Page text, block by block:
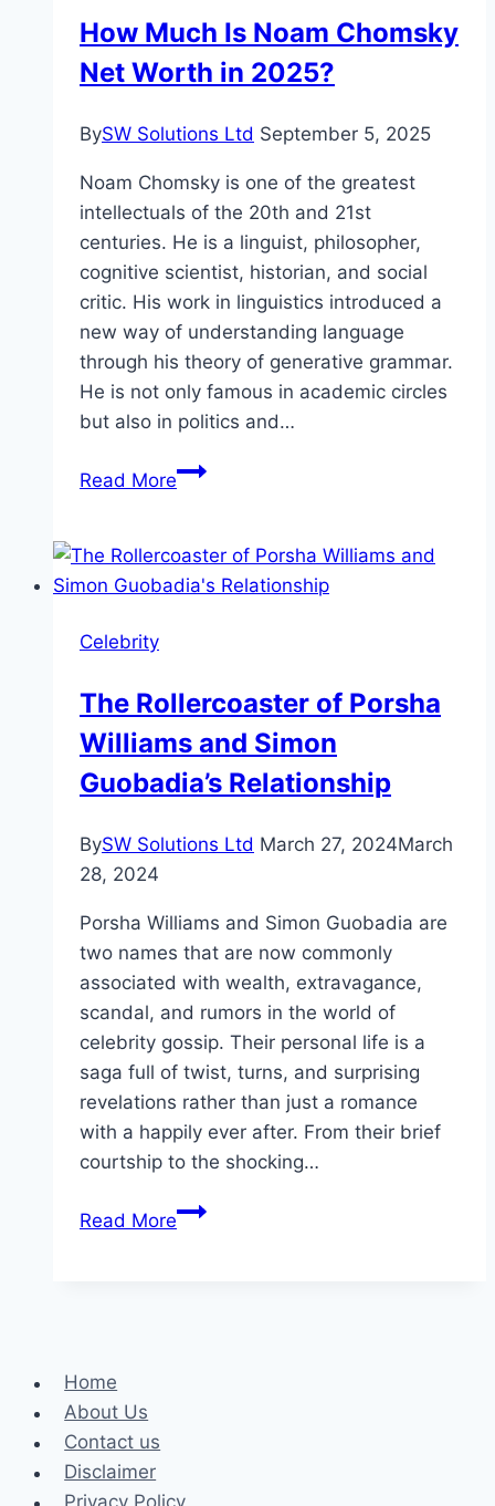
Career
How Much Is Noam Chomsky
Net Worth in 2025?
BySW Solutions Ltd September 5, 2025
Noam Chomsky is one of the greatest
intellectuals of the 20th and 21st
centuries. He is a linguist, philosopher,
cognitive scientist, historian, and social
critic. His work in linguistics introduced a
new way of understanding language
through his theory of generative grammar.
He is not only famous in academic circles
but also in politics and…
Read MoreHow
Noam
Chomsky
2025?
Celebrity
The Rollercoaster of Porsha
Williams and Simon
Guobadia’s Relationship
BySW Solutions Ltd March 27, 2024March
28, 2024
Porsha Williams and Simon Guobadia are
two names that are now commonly
associated with wealth, extravagance,
scandal, and rumors in the world of
celebrity gossip. Their personal life is a
saga full of twist, turns, and surprising
revelations rather than just a romance
with a happily ever after. From their brief
courtship to the shocking…
Read MoreThe
Home
About Us
Contact us
Disclaimer